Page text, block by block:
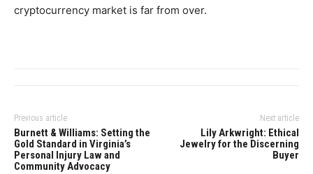
cryptocurrency market is far from over.
Previous article
Burnett & Williams: Setting the
Gold Standard in Virginia’s
Personal Injury Law and
Community Advocacy
Next article
Lily Arkwright: Ethical
Jewelry for the Discerning
Buyer